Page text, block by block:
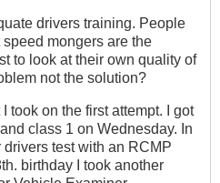
drivers training. People
mongers are the
to look at their own quality of
not the solution?
I took on the first attempt. I got
class 1 on Wednesday. In
test with an RCMP
birthday I took another